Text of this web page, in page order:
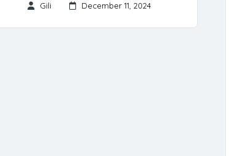
Gili December 11, 2024